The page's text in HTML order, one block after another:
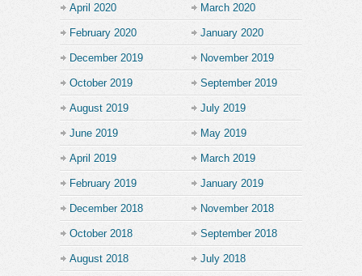
April 2020 March 2020
February 2020 January 2020
December 2019 November 2019
October 2019 September 2019
August 2019 July 2019
June 2019 May 2019
April 2019 March 2019
February 2019 January 2019
December 2018 November 2018
October 2018 September 2018
August 2018 July 2018